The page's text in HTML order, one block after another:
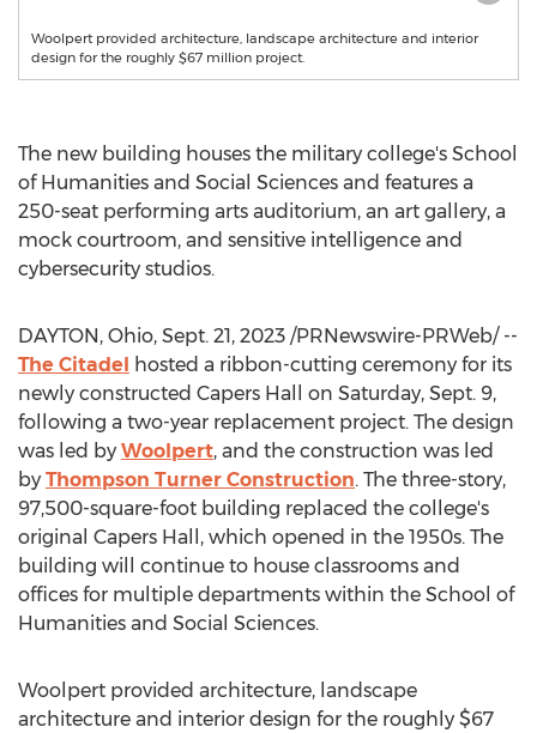
Woolpert provided architecture, landscape architecture and interior
design for the roughly $67 million project.
The new building houses the military college's School
of Humanities and Social Sciences and features a
250-seat performing arts auditorium, an art gallery, a
mock courtroom, and sensitive intelligence and
cybersecurity studios.
DAYTON, Ohio, Sept. 21, 2023 /PRNewswire-PRWeb/ --
The Citadel hosted a ribbon-cutting ceremony for its
newly constructed Capers Hall on Saturday, Sept. 9,
following a two-year replacement project. The design
was led by Woolpert, and the construction was led
by Thompson Turner Construction. The three-story,
97,500-square-foot building replaced the college's
original Capers Hall, which opened in the 1950s. The
building will continue to house classrooms and
offices for multiple departments within the School of
Humanities and Social Sciences.
Woolpert provided architecture, landscape
architecture and interior design for the roughly $67